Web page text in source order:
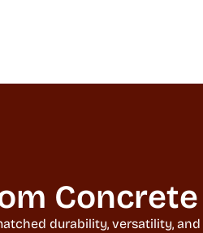
durability, versatility,